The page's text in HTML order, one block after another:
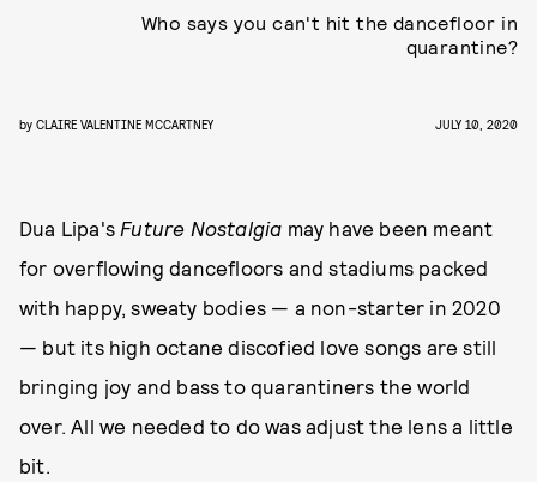
Who says you can't hit the dancefloor in
quarantine?
by CLAIRE VALENTINE MCCARTNEY JULY 10, 2020
Dua Lipa's Future Nostalgia may have been meant
for overflowing dancefloors and stadiums packed
with happy, sweaty bodies — a non-starter in 2020
— but its high octane discofied love songs are still
bringing joy and bass to quarantiners the world
over. All we needed to do was adjust the lens a little
bit.